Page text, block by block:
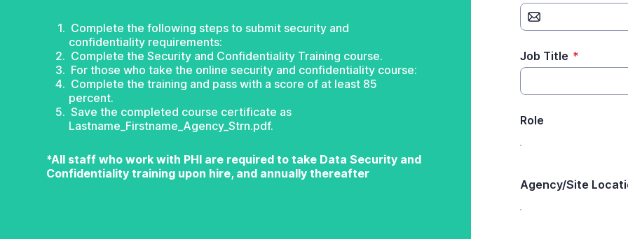
Complete the following steps to submit security and
confidentiality requirements:
Complete the Security and Confidentiality Training course.
For those who take the online security and confidentiality course:
Complete the training and pass with a score of at least 85
percent.
Save the completed course certificate as
Lastname_Firstname_Agency_Strn.pdf.
*All staff who work with PHI are required to take Data Security and
Confidentiality training upon hire, and annually thereafter
Job Title *
Role
Agency/Site